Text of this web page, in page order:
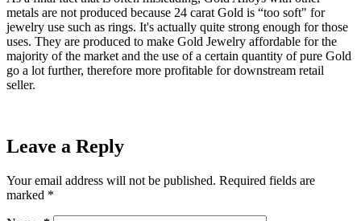
metals are not produced because 24 carat Gold is “too soft" for
jewelry use such as rings. It's actually quite strong enough for those
uses. They are produced to make Gold Jewelry affordable for the
majority of the market and the use of a certain quantity of pure Gold
go a lot further, therefore more profitable for downstream retail
seller.
Leave a Reply
Your email address will not be published. Required fields are
marked *